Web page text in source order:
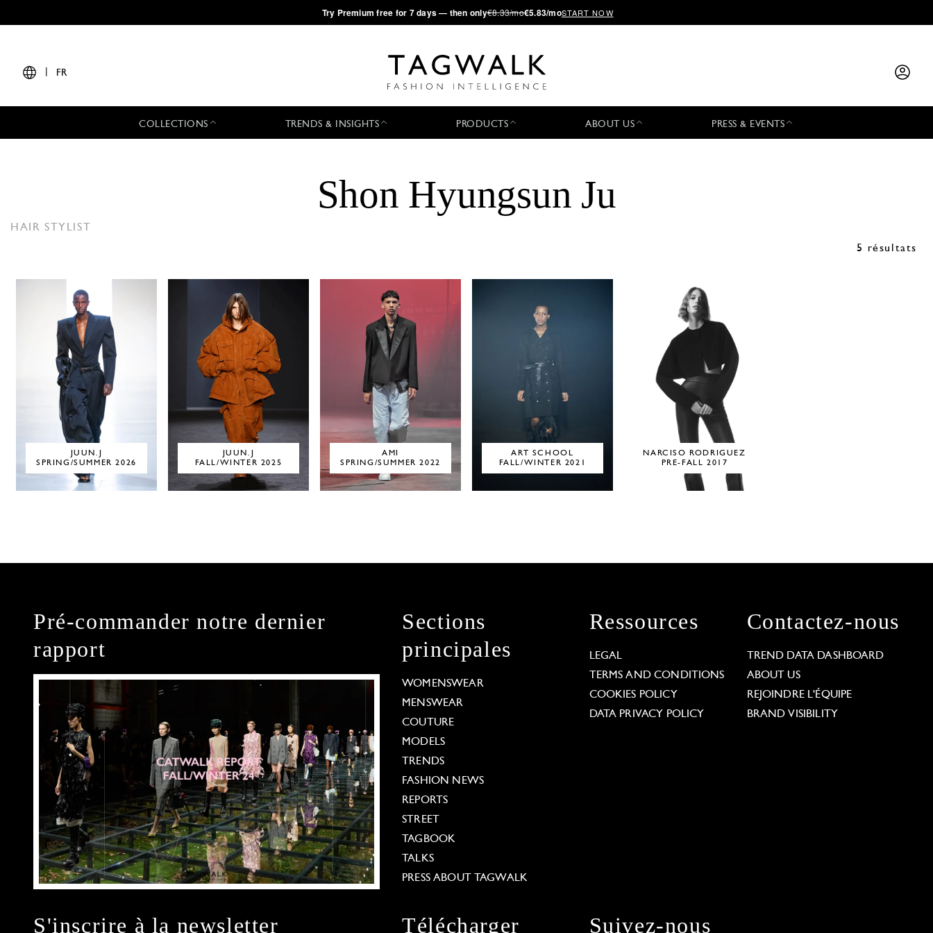
·Try Premium free for 7 days — then only€8.33/mo€5.83/moSTART NOW
FR
COLLECTIONS TRENDS & INSIGHTS PRODUCTS ABOUT US PRESS & EVENTS
Shon Hyungsun Ju
HAIR STYLIST
5 résultats
JUUN.J
SPRING/SUMMER 2026
JUUN.J
FALL/WINTER 2025
AMI
SPRING/SUMMER 2022
ART SCHOOL
FALL/WINTER 2021
NARCISO RODRIGUEZ
PRE-FALL 2017
Pré-commander notre dernier
rapport
Sections
principales
WOMENSWEAR
MENSWEAR
COUTURE
MODELS
TRENDS
FASHION NEWS
REPORTS
STREET
TAGBOOK
TALKS
PRESS ABOUT TAGWALK
Ressources
LEGAL
TERMS AND CONDITIONS
COOKIES POLICY
DATA PRIVACY POLICY
Contactez-nous
TREND DATA DASHBOARD
ABOUT US
REJOINDRE L'ÉQUIPE
BRAND VISIBILITY
S'inscrire à la newsletter Télécharger Suivez-nous